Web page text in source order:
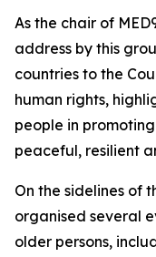
As the chair of
address by this
countries to the
human rights,
people in
peaceful, resilient
On the sidelines of
organised several
older persons,